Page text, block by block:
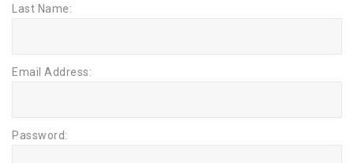
Last Name:
Email Address:
Password: